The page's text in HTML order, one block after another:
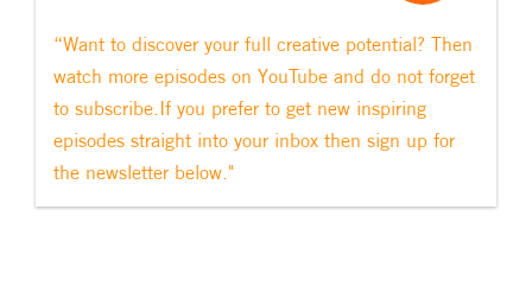
“Want to discover your full creative potential? Then
watch more episodes on YouTube and do not forget
to subscribe.If you prefer to get new inspiring
episodes straight into your inbox then sign up for
the newsletter below."